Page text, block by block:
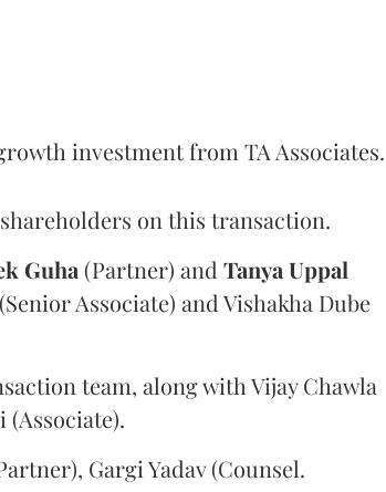
investment from TA Associates.
on this transaction.
Guha (Partner) and Tanya Uppal
Associate) and Vishakha Dube
team, along with Vijay Chawla
(Associate).
Gargi Yadav (Counsel.